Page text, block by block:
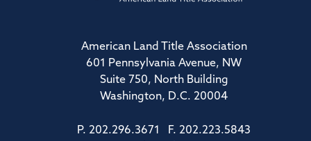
American Land Title Association
601 Pennsylvania Avenue, NW
Suite 750, North Building
Washington, D.C. 20004
P. 202.296.3671 F. 202.223.5843